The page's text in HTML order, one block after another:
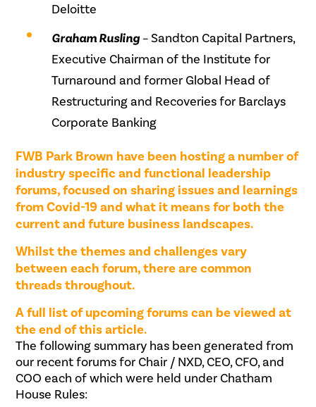
Deloitte
Graham Rusling– Sandton Capital Partners,
Executive Chairman of the Institute for
Turnaround and former Global Head of
Restructuring and Recoveries for Barclays
Corporate Banking
FWB Park Brown have been hosting a number of
industry specific and functional leadership
forums, focused on sharing issues and learnings
from Covid-19 and what it means for both the
current and future business landscapes.
Whilst the themes and challenges vary
between each forum, there are common
threads throughout.
A full list of upcoming forums can be viewed at
the end of this article.
The following summary has been generated from
our recent forums for Chair / NXD, CEO, CFO, and
COO each of which were held under Chatham
House Rules: